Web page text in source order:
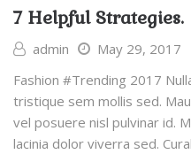
7 Helpful Strategies.
admin
May 29, 2017
Fashion #Trending 2017
tristique sem mollis sed.
vel posuere nisl pulvinar id.
lacinia dolor viverra sed.